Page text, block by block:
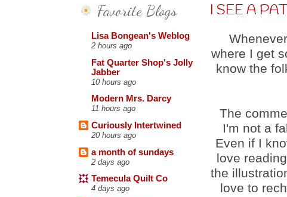
Favorite Blogs
Lisa Bongean's Weblog
2 hours ago
Fat Quarter Shop's Jolly
Jabber
10 hours ago
Modern Mrs. Darcy
11 hours ago
Curiously Intertwined
20 hours ago
a month of sundays
2 days ago
Temecula Quilt Co
4 days ago
I SEE A
where I get
know the
The
I'm not a
Even if I
love
the
love to